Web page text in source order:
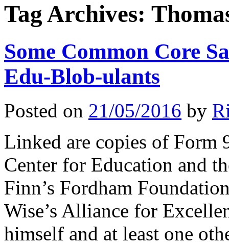
Tag Archives:
Some Common Core
Edu-Blob-ulants
Posted on 21/05/2016 by
Linked are copies of Form
Center for Education and
Finn’s Fordham
Wise’s Alliance for
himself and at least one